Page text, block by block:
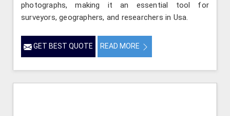
photographs, making it an essential tool for
surveyors, geographers, and researchers in Usa.
GET BEST QUOTE READ MORE